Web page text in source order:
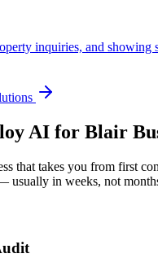
inquiries, and showing
AI for Blair
that takes you from first
usually in weeks, not